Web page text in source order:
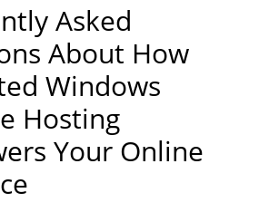
Asked
About How
Windows
Hosting
Your Online